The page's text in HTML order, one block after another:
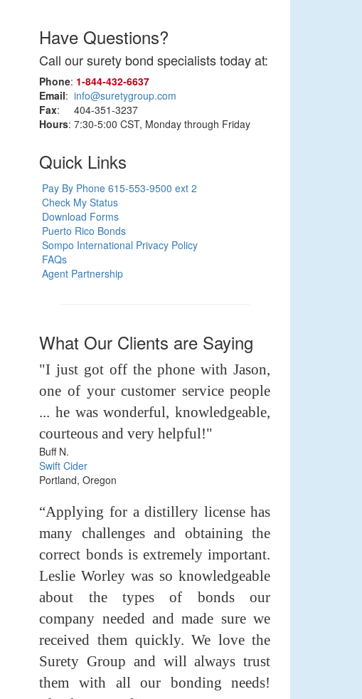
Have Questions?
Call our surety bond specialists today at:
Phone: 1‑844‑432‑6637
Email:info@suretygroup.com
Fax: 404-351-3237
Hours: 7:30-5:00 CST, Monday through Friday
Quick Links
Pay By Phone 615-553-9500 ext 2
Check My Status
Download Forms
Puerto Rico Bonds
Sompo International Privacy Policy
FAQs
Agent Partnership
What Our Clients are Saying
"I just got off the phone with Jason,
one of your customer service people
... he was wonderful, knowledgeable,
courteous and very helpful!"
Buff N.
Swift Cider
Portland, Oregon
“Applying for a distillery license has
many challenges and obtaining the
correct bonds is extremely important.
Leslie Worley was so knowledgeable
about the types of bonds our
company needed and made sure we
received them quickly. We love the
Surety Group and will always trust
them with all our bonding needs!